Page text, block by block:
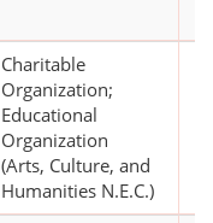
Charitable
Organization;
Educational
Organization
(Arts, Culture, and
Humanities N.E.C.)